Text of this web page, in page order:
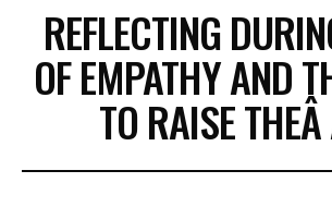
REFLECTING
OF EMPATHY AND
TO RAISE